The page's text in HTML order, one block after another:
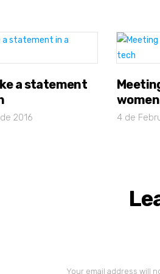
a statement
2016 4 de
Your email address will